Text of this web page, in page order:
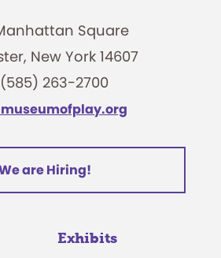
Square
New York 14607
(585) 263-2700
are Hiring!
Exhibits